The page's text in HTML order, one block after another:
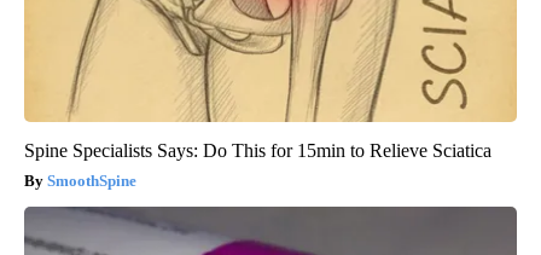
Spine Specialists Says: Do This for 15min to Relieve Sciatica
SmoothSpine